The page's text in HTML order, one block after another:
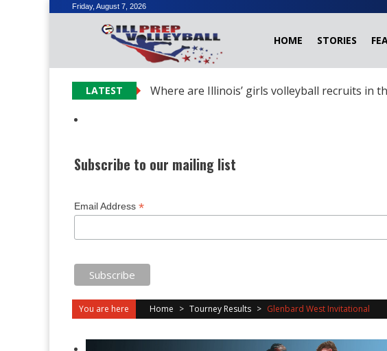
Friday, August 7, 2026
HOME STORIES
LATEST Where are Illinois’ girls volleyball recruits in the
Subscribe to our mailing list
Email Address *
You are here Home > Tourney Results > Glenbard West Invitational